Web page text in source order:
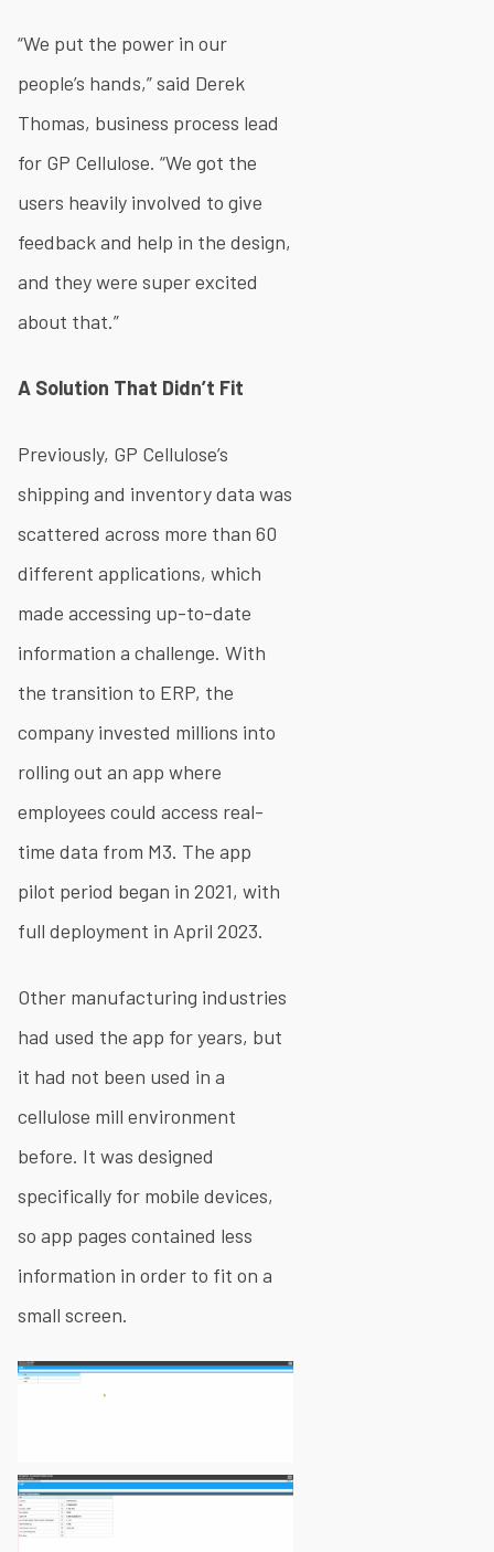
“We put the power in our
people’s hands,” said Derek
Thomas, business process lead
for GP Cellulose. “We got the
users heavily involved to give
feedback and help in the design,
and they were super excited
about that.”
A Solution That Didn’t Fit
Previously, GP Cellulose’s
shipping and inventory data was
scattered across more than 60
different applications, which
made accessing up-to-date
information a challenge. With
the transition to ERP, the
company invested millions into
rolling out an app where
employees could access real-
time data from M3. The app
pilot period began in 2021, with
full deployment in April 2023.
Other manufacturing industries
had used the app for years, but
it had not been used in a
cellulose mill environment
before. It was designed
specifically for mobile devices,
so app pages contained less
information in order to fit on a
small screen.